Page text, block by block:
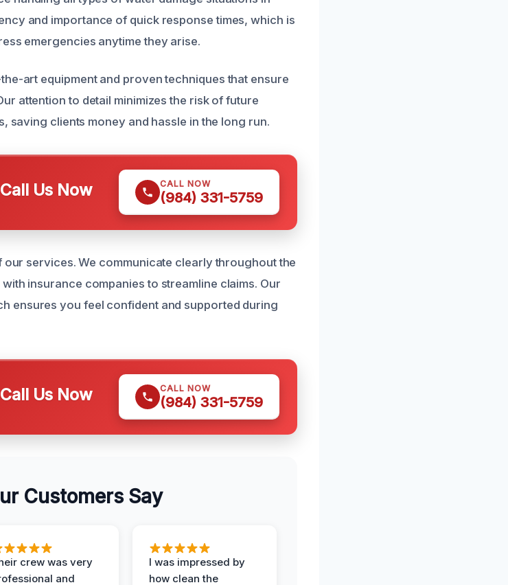
and importance of quick response times, which is
emergencies anytime they arise.
art equipment and proven techniques that ensure
attention to detail minimizes the risk of future
saving clients money and hassle in the long run.
Us Now CALL NOW
(984) 331-5759
services. We communicate clearly throughout the
insurance companies to streamline claims. Our
ensures you feel confident and supported during
Us Now CALL NOW
(984) 331-5759
Customers Say
crew was very
and
I was impressed by
how clean the